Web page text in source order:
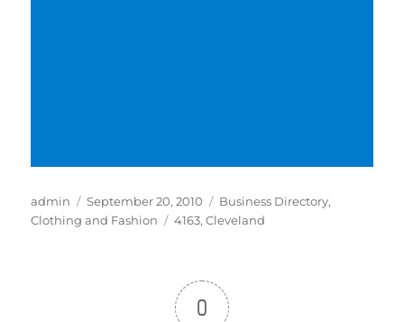
Author
admin
Posted
on
September 20, 2010 Categories
Business Directory,
Clothing and Fashion
Tags
4163,Cleveland
0